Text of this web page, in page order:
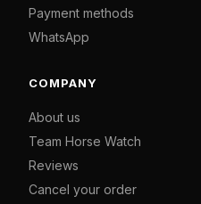
Payment methods
WhatsApp
COMPANY
About us
Team Horse Watch
Reviews
Cancel your order